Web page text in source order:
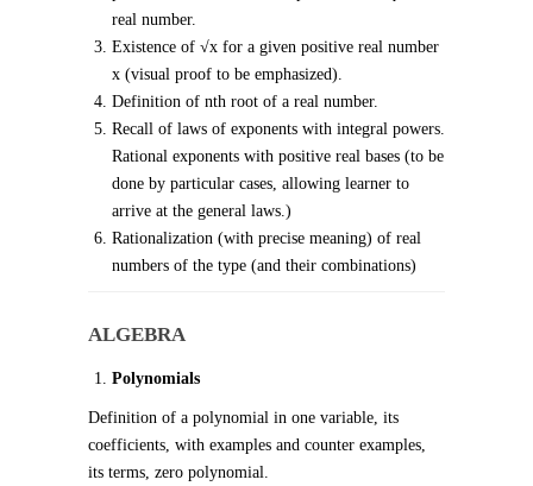
real number.
Existence of √x for a given positive real number
x (visual proof to be emphasized).
Definition of nth root of a real number.
Recall of laws of exponents with integral powers.
Rational exponents with positive real bases (to be
done by particular cases, allowing learner to
arrive at the general laws.)
Rationalization (with precise meaning) of real
numbers of the type (and their combinations)
ALGEBRA
Polynomials
Definition of a polynomial in one variable, its
coefficients, with examples and counter examples,
its terms, zero polynomial.